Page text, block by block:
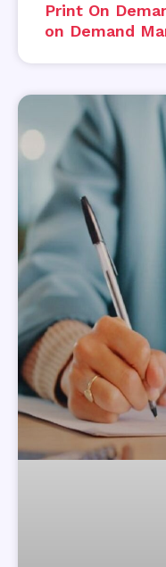
Print On
on Demand